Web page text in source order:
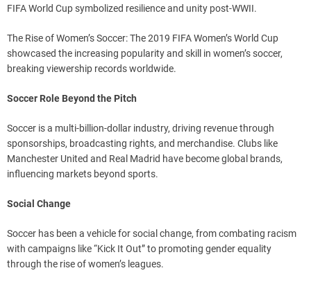
FIFA World Cup symbolized resilience and unity post-WWII.
The Rise of Women’s Soccer: The 2019 FIFA Women’s World Cup
showcased the increasing popularity and skill in women’s soccer,
breaking viewership records worldwide.
Soccer Role Beyond the Pitch
Soccer is a multi-billion-dollar industry, driving revenue through
sponsorships, broadcasting rights, and merchandise. Clubs like
Manchester United and Real Madrid have become global brands,
influencing markets beyond sports.
Social Change
Soccer has been a vehicle for social change, from combating racism
with campaigns like “Kick It Out” to promoting gender equality
through the rise of women’s leagues.